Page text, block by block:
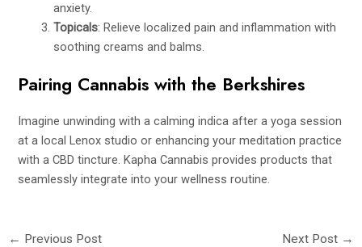
anxiety.
Topicals: Relieve localized pain and inflammation with
soothing creams and balms.
Pairing Cannabis with the Berkshires
Imagine unwinding with a calming indica after a yoga session
at a local Lenox studio or enhancing your meditation practice
with a CBD tincture. Kapha Cannabis provides products that
seamlessly integrate into your wellness routine.
← Previous Post Next Post →